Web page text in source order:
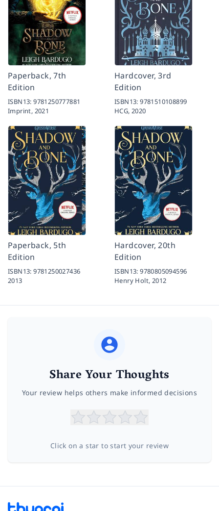
Paperback, 7th
Edition
ISBN13:9781250777881
Imprint, 2021
Hardcover, 3rd
Edition
ISBN13:9781510108899
HCG, 2020
Paperback, 5th
Edition
ISBN13:9781250027436
2013
Hardcover, 20th
Edition
ISBN13:9780805094596
Henry Holt, 2012
Share Your Thoughts
Your review helps others make informed decisions
Click on a star to start your review